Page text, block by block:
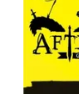
Reviews
Genres